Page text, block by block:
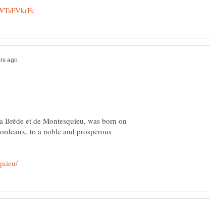
Brède et de Montesquieu, was born on
to a noble and prosperous